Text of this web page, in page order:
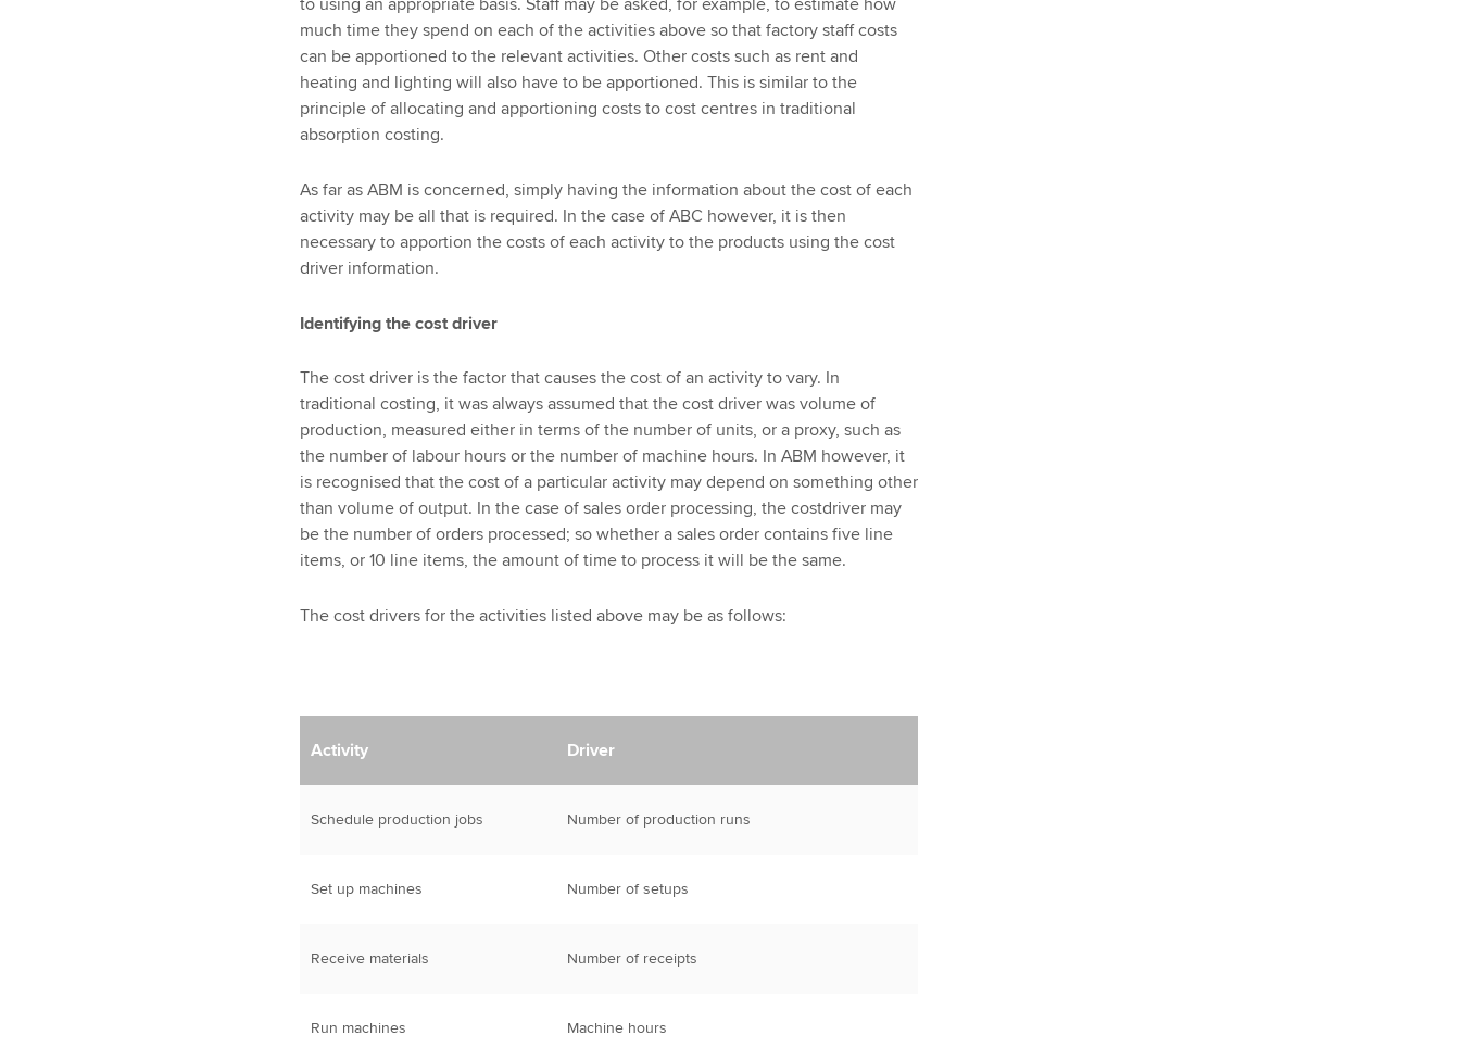
to using an appropriate basis. Staff may be asked, for example, to estimate how
much time they spend on each of the activities above so that factory staff costs
can be apportioned to the relevant activities. Other costs such as rent and
heating and lighting will also have to be apportioned. This is similar to the
principle of allocating and apportioning costs to cost centres in traditional
absorption costing.
As far as ABM is concerned, simply having the information about the cost of each
activity may be all that is required. In the case of ABC however, it is then
necessary to apportion the costs of each activity to the products using the cost
driver information.
Identifying the cost driver
The cost driver is the factor that causes the cost of an activity to vary. In
traditional costing, it was always assumed that the cost driver was volume of
production, measured either in terms of the number of units, or a proxy, such as
the number of labour hours or the number of machine hours. In ABM however, it
is recognised that the cost of a particular activity may depend on something other
than volume of output. In the case of sales order processing, the costdriver may
be the number of orders processed; so whether a sales order contains five line
items, or 10 line items, the amount of time to process it will be the same.
The cost drivers for the activities listed above may be as follows:
Activity Driver
Schedule production jobs Number of production runs
Set up machines Number of setups
Receive materials Number of receipts
Run machines Machine hours